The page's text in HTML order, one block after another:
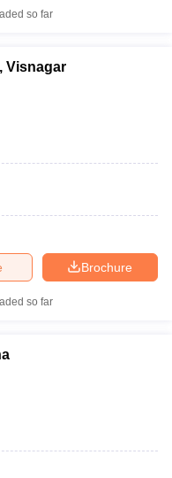
so far
Visnagar
Brochure
so far